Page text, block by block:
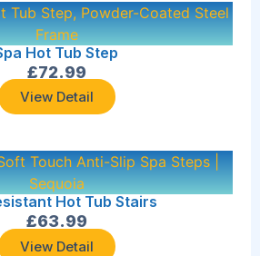
Hot Tub Step
£72.99
View Detail
Hot Tub Stairs
£63.99
View Detail